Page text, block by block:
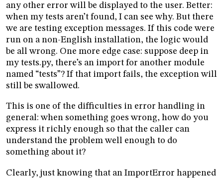
any other error will be displayed to the user. Better:
when my tests aren’t found, I can see why. But there
we are testing exception messages. If this code were
run on a non-English installation, the logic would
be all wrong. One more edge case: suppose deep in
my tests.py, there’s an import for another module
named “tests”? If that import fails, the exception will
still be swallowed.
This is one of the difficulties in error handling in
general: when something goes wrong, how do you
express it richly enough so that the caller can
understand the problem well enough to do
something about it?
Clearly, just knowing that an ImportError happened